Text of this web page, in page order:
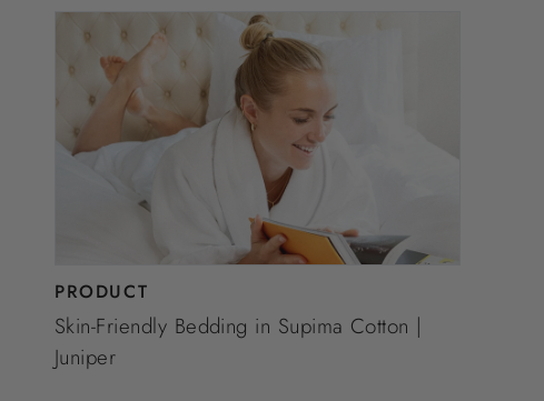
PRODUCT
Skin-Friendly Bedding in Supima Cotton |
Juniper